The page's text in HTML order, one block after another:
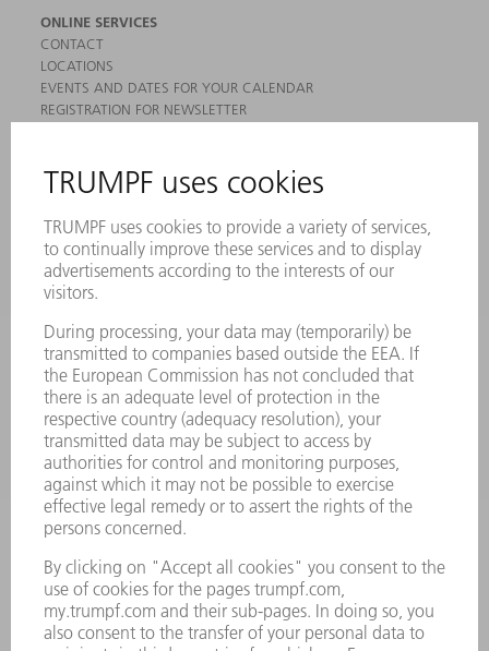
ONLINE SERVICES
CONTACT
LOCATIONS
EVENTS AND DATES FOR YOUR CALENDAR
REGISTRATION FOR NEWSLETTER
PRODUCTS
MACHINES & SYSTEMS
LASERS
POWER ELECTRONICS
POWER TOOLS
SMART FACTORY
SERVICES
APPLICATIONS
INDUSTRIES
COMPANY
CAREERS
VACANCIES
COMPANY PROFILE
MANAGEMENT BOARD
ANNUAL REPORT
COMPANY PRINCIPLES
WHISTLEBLOWER SYSTEM
SECURITY
PRESS RELEASES
MAGAZINE